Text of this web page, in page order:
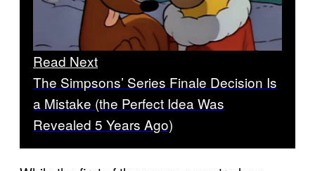
Read Next
The Simpsons’ Series Finale Decision Is
a Mistake (the Perfect Idea Was
Revealed 5 Years Ago)